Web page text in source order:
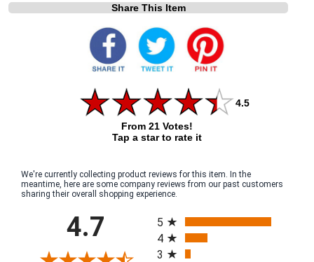
Share This Item
4.5
From 21 Votes!
Tap a star to rate it
We're currently collecting product reviews for this item. In the
meantime, here are some company reviews from our past customers
sharing their overall shopping experience.
4.7
5
4
3